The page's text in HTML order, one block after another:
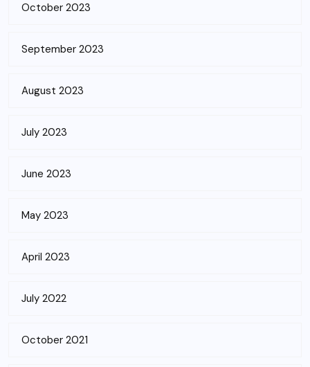
October 2023
September 2023
August 2023
July 2023
June 2023
May 2023
April 2023
July 2022
October 2021